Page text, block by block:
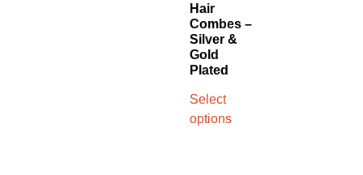
Hair
Combes –
Silver &
Gold
Plated
Select
options